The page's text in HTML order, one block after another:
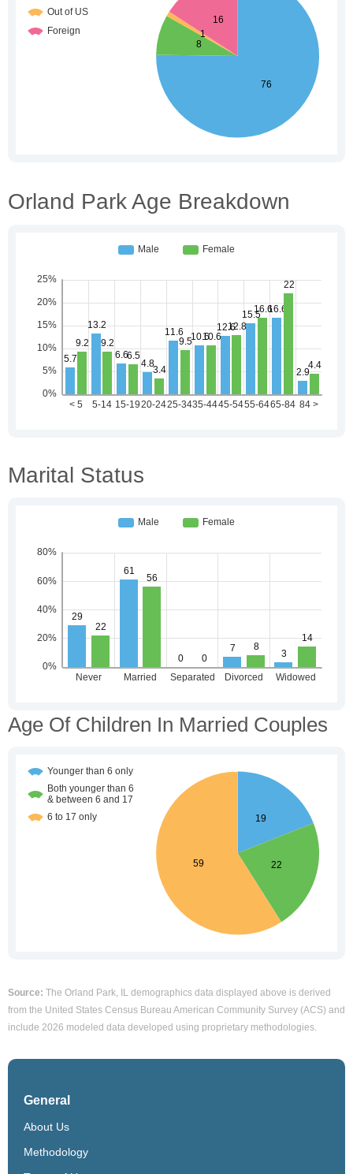
Orland Park Age Breakdown
Marital Status
Age Of Children In Married Couples
Source: The Orland Park, IL demographics data displayed above is derived
from the United States Census Bureau American Community Survey (ACS) and
include 2026 modeled data developed using proprietary methodologies.
General
About Us
Methodology